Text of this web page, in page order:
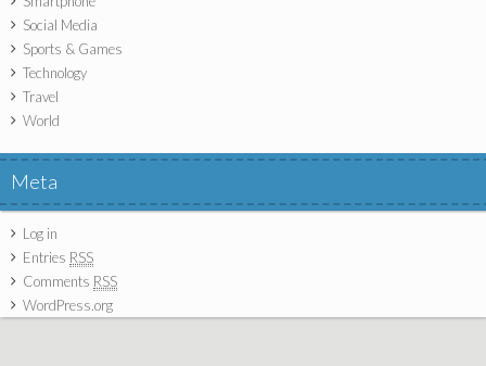
Social Media
Sports & Games
Technology
Travel
World
Meta
Log in
Entries RSS
Comments RSS
WordPress.org